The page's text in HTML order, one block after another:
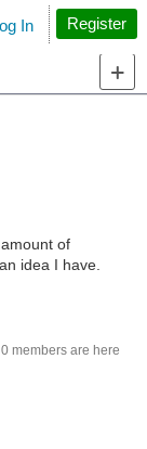
Search
In Register
of
idea I have.
0 members are here